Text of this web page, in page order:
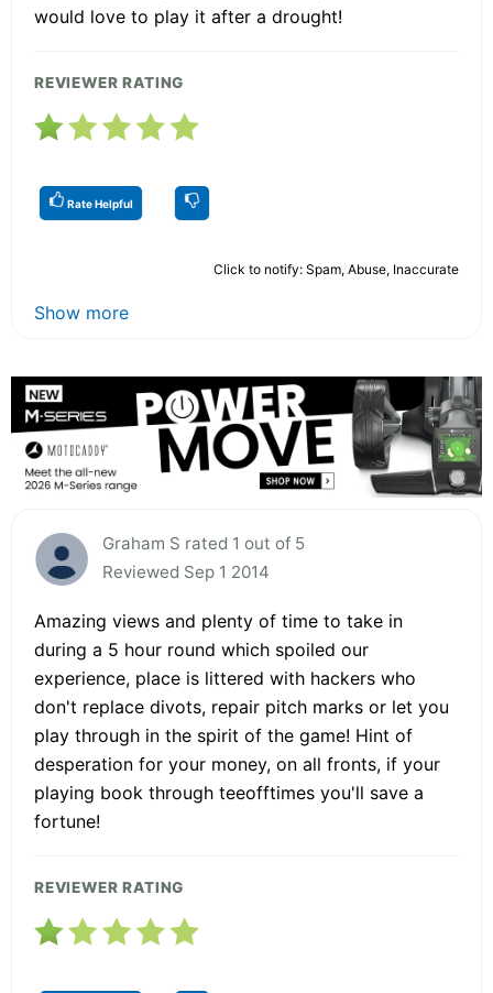
would love to play it after a drought!
REVIEWER RATING
Rate Helpful
Click to notify: Spam, Abuse, Inaccurate
Show more
Graham S rated 1 out of 5
Reviewed Sep 1 2014
Amazing views and plenty of time to take in
during a 5 hour round which spoiled our
experience, place is littered with hackers who
don't replace divots, repair pitch marks or let you
play through in the spirit of the game! Hint of
desperation for your money, on all fronts, if your
playing book through teeofftimes you'll save a
fortune!
REVIEWER RATING